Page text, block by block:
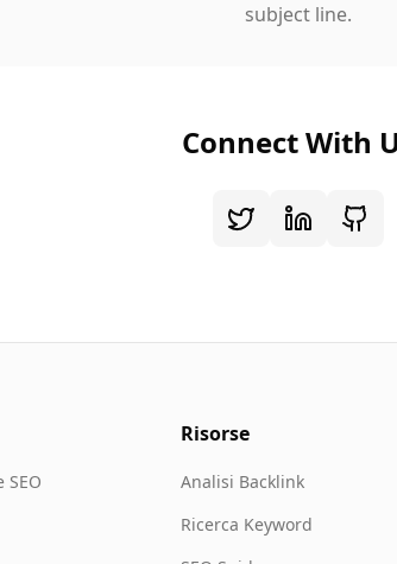
subject line.
Connect With
SEO
Risorse
Analisi Backlink
Ricerca Keyword